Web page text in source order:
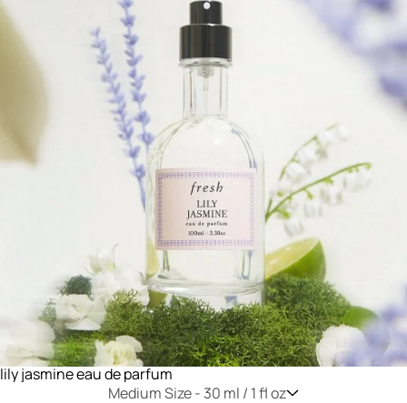
lily jasmine eau de parfum
Medium Size - 30 ml / 1 fl oz